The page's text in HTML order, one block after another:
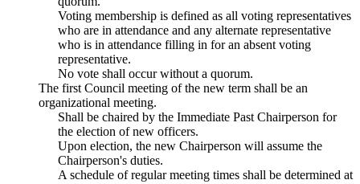
Voting membership is defined as all voting representatives
who are in attendance and any alternate representative
who is in attendance filling in for an absent voting
representative.
No vote shall occur without a quorum.
The first Council meeting of the new term shall be an
organizational meeting.
Shall be chaired by the Immediate Past Chairperson for
the election of new officers.
Upon election, the new Chairperson will assume the
Chairperson's duties.
A schedule of regular meeting times shall be determined at